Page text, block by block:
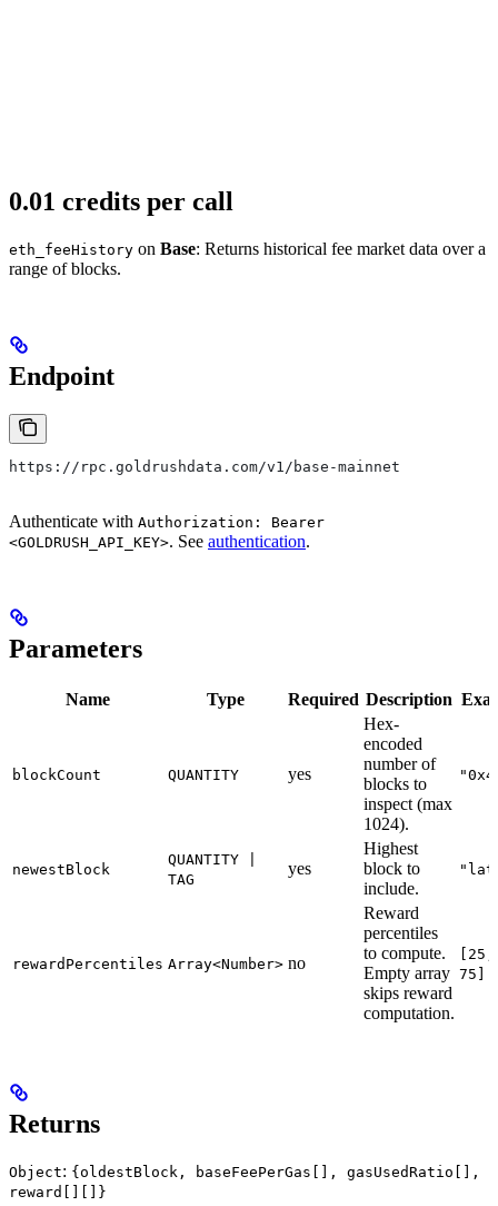
0.01 credits per call
eth_feeHistory on Base: Returns historical fee market data over a
range of blocks.
Endpoint
https://rpc.goldrushdata.com/v1/base-mainnet
Authenticate with Authorization: Bearer
<GOLDRUSH_API_KEY>. See authentication.
Parameters
Name Type Required Description
blockCount QUANTITY yes
Hex-
encoded
number of
blocks to
inspect (max
1024).
newestBlock
QUANTITY |
TAG
yes
Highest
block to
include.
rewardPercentiles Array<Number> no
Reward
percentiles
to compute.
Empty array
skips reward
computation.
75]
Returns
Object: {oldestBlock, baseFeePerGas[], gasUsedRatio[],
reward[][]}